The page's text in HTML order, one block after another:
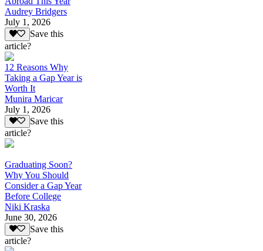
Audrey Bridgers
July 1, 2026
Save this
article?
12 Reasons Why
Taking a Gap Year is
Worth It
Munira Maricar
July 1, 2026
Save this
article?
Graduating Soon?
Why You Should
Consider a Gap Year
Before College
Niki Kraska
June 30, 2026
Save this
article?